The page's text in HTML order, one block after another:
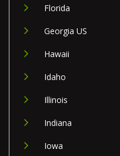
Florida
Georgia US
Hawaii
Idaho
Illinois
Indiana
Iowa